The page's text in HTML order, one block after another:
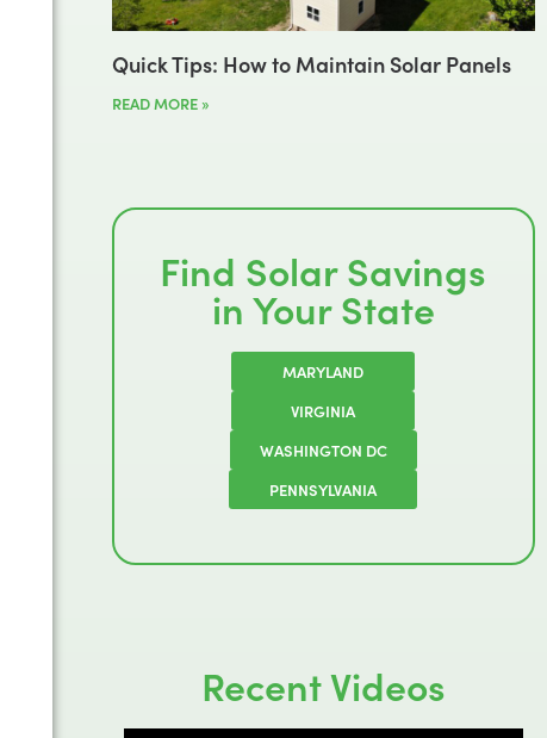
Quick Tips: How to Maintain Solar Panels
READ MORE »
Find Solar Savings
in Your State
MARYLAND
VIRGINIA
WASHINGTON DC
PENNSYLVANIA
Recent Videos